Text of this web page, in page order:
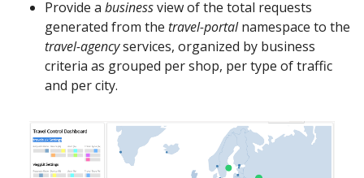
Provide a businessview of the total requests
generated from the travel-portalnamespace to the
travel-agencyservices, organized by business
criteria as grouped per shop, per type of traffic
and per city.